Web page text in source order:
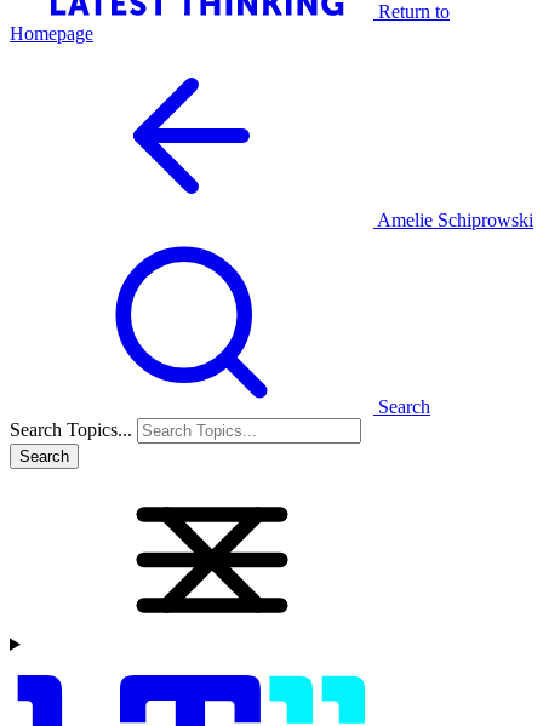
Return to
Homepage
Amelie Schiprowski
Search
Search Topics...
Search